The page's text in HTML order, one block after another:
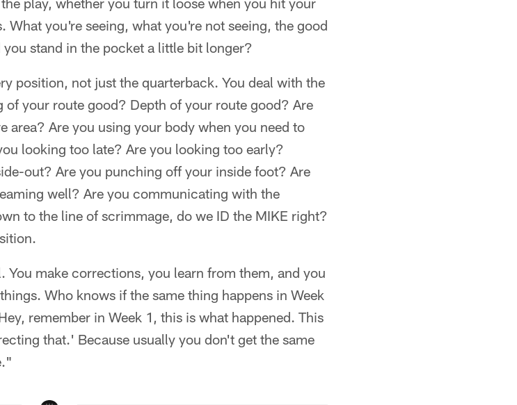
you're seeing, what you're not seeing, the good
stand in the pocket a little bit longer?
position, not just the quarterback. You deal with the
your route good? Depth of your route good? Are
area? Are you using your body when you need to
looking too late? Are you looking too early?
out? Are you punching off your inside foot? Are
well? Are you communicating with the
to the line of scrimmage, do we ID the MIKE right?
make corrections, you learn from them, and you
Who knows if the same thing happens in Week
remember in Week 1, this is what happened. This
that.' Because usually you don't get the same